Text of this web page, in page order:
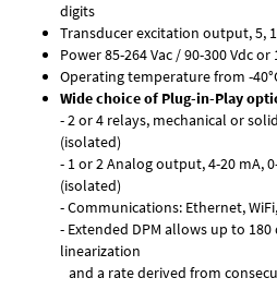
digits
Transducer excitation output, 5,
Power 85-264 Vac / 90-300 Vdc
Operating temperature from -
Wide choice of Plug-in-Play
- 2 or 4 relays, mechanical or
(isolated)
- 1 or 2 Analog output, 4-20 mA,
(isolated)
- Communications: Ethernet,
- Extended DPM allows up to
linearization
and a rate derived from